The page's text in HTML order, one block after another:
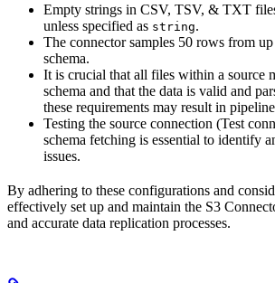
Empty strings in CSV, TSV, & TXT
unless specified as string.
The connector samples 50 rows from
schema.
It is crucial that all files within a source
schema and that the data is valid and
these requirements may result in
Testing the source connection (Test
schema fetching is essential to identify
issues.
By adhering to these configurations and
effectively set up and maintain the S3
and accurate data replication processes.